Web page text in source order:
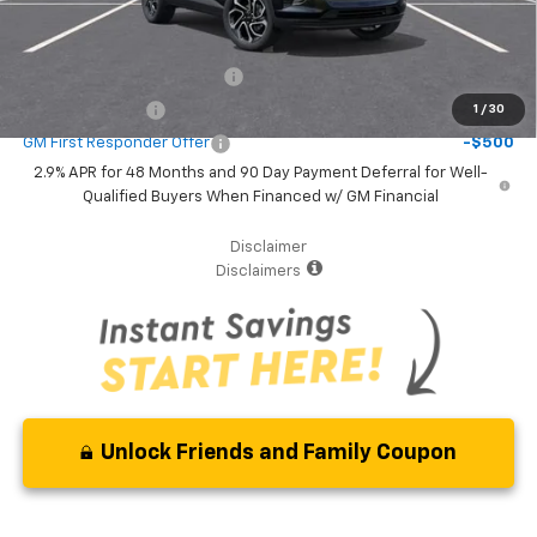
1 / 30
Additional Offers you may Qualify For:
-$500
GM First Responder Offer
-$500
2.9% APR for 48 Months and 90 Day Payment Deferral for Well-
Qualified Buyers When Financed w/ GM Financial
Disclaimer
Disclaimers
Unlock Friends and Family Coupon